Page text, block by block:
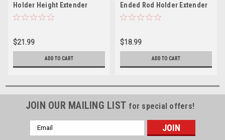
Holder Height Extender
$21.99
ADD TO CART
Ended Rod Holder Extender
$18.99
ADD TO CART
JOIN OUR MAILING LIST for special offers!
Email
Address